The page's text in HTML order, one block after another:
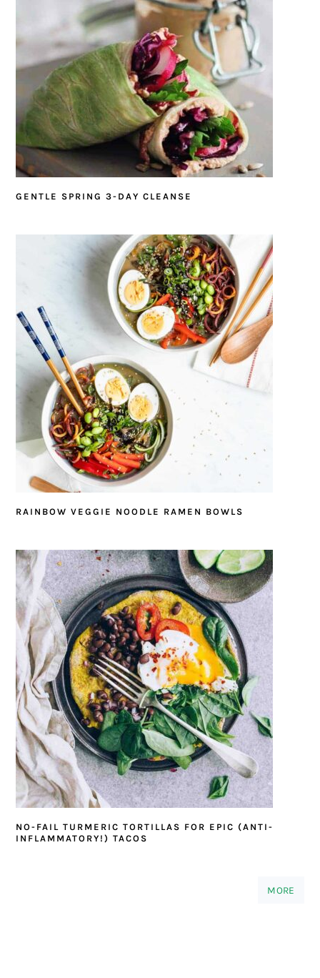
GENTLE SPRING 3-DAY CLEANSE
RAINBOW VEGGIE NOODLE RAMEN BOWLS
NO-FAIL TURMERIC TORTILLAS FOR EPIC (ANTI-
INFLAMMATORY!) TACOS
MORE